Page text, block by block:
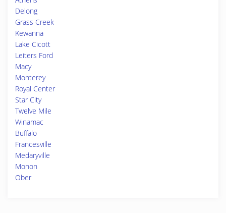
Delong
Grass Creek
Kewanna
Lake Cicott
Leiters Ford
Macy
Monterey
Royal Center
Star City
Twelve Mile
Winamac
Buffalo
Francesville
Medaryville
Monon
Ober